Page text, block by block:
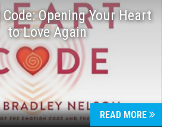
Opening Your Heart
to Love Again
READ MORE